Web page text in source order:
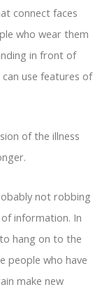
connect faces
who wear them
in front of
use features of
of the illness
not robbing
information. In
hang on to the
people who have
make new